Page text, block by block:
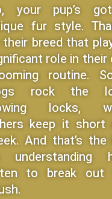
your pup’s
fur style.
breed that
role in their
routine.
rock the
locks,
keep it short
And that’s the
understanding
to break out